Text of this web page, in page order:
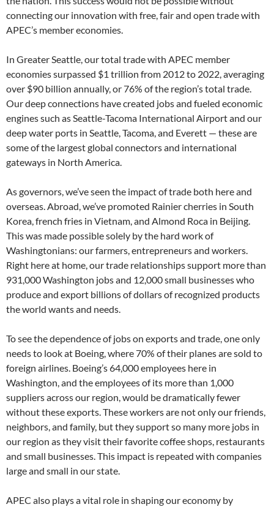
connecting our innovation with free, fair and open trade with
APEC’s member economies.
In Greater Seattle, our total trade with APEC member
economies surpassed $1 trillion from 2012 to 2022, averaging
over $90 billion annually, or 76% of the region’s total trade.
Our deep connections have created jobs and fueled economic
engines such as Seattle-Tacoma International Airport and our
deep water ports in Seattle, Tacoma, and Everett — these are
some of the largest global connectors and international
gateways in North America.
As governors, we’ve seen the impact of trade both here and
overseas. Abroad, we’ve promoted Rainier cherries in South
Korea, french fries in Vietnam, and Almond Roca in Beijing.
This was made possible solely by the hard work of
Washingtonians: our farmers, entrepreneurs and workers.
Right here at home, our trade relationships support more than
931,000 Washington jobs and 12,000 small businesses who
produce and export billions of dollars of recognized products
the world wants and needs.
To see the dependence of jobs on exports and trade, one only
needs to look at Boeing, where 70% of their planes are sold to
foreign airlines. Boeing’s 64,000 employees here in
Washington, and the employees of its more than 1,000
suppliers across our region, would be dramatically fewer
without these exports. These workers are not only our friends,
neighbors, and family, but they support so many more jobs in
our region as they visit their favorite coffee shops, restaurants
and small businesses. This impact is repeated with companies
large and small in our state.
APEC also plays a vital role in shaping our economy by